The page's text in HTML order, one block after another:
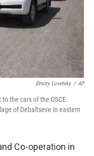
Dmitry Lovetsky / AP
the cars of the OSCE
of Debaltseve in eastern
Co-operation in